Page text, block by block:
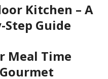
Kitchen – A
Step Guide
Meal Time